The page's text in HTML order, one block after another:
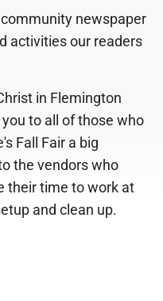
newspaper
activities our readers
in Flemington
to all of those who
Fall Fair a big
the vendors who
their time to work at
and clean up.